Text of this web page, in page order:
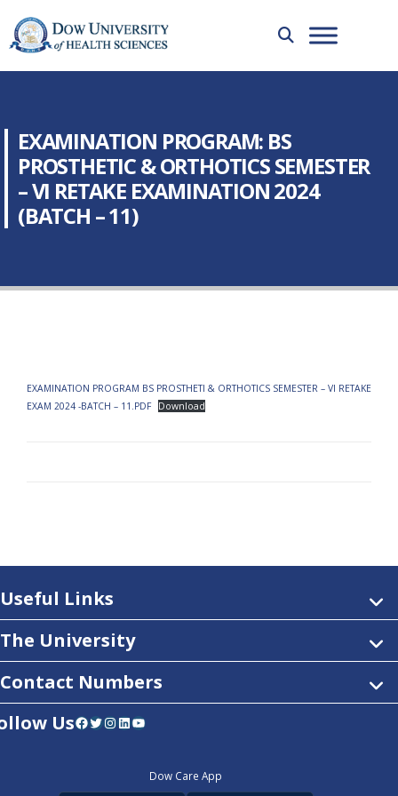
EXAMINATION PROGRAM: BS
PROSTHETIC & ORTHOTICS SEMESTER
– VI RETAKE EXAMINATION 2024
(BATCH – 11)
EXAMINATION PROGRAM BS PROSTHETI & ORTHOTICS SEMESTER – VI RETAKE
EXAM 2024 -BATCH – 11.PDF
Download
Useful Links
The University
Contact Numbers
UsFacebook Twitter InstagramLinkedIn YouTube
Dow Care App